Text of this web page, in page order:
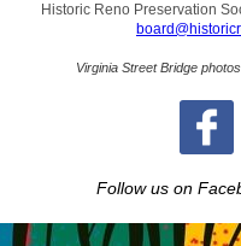
Historic Reno Preservation
Virginia Street Bridge
Follow us on